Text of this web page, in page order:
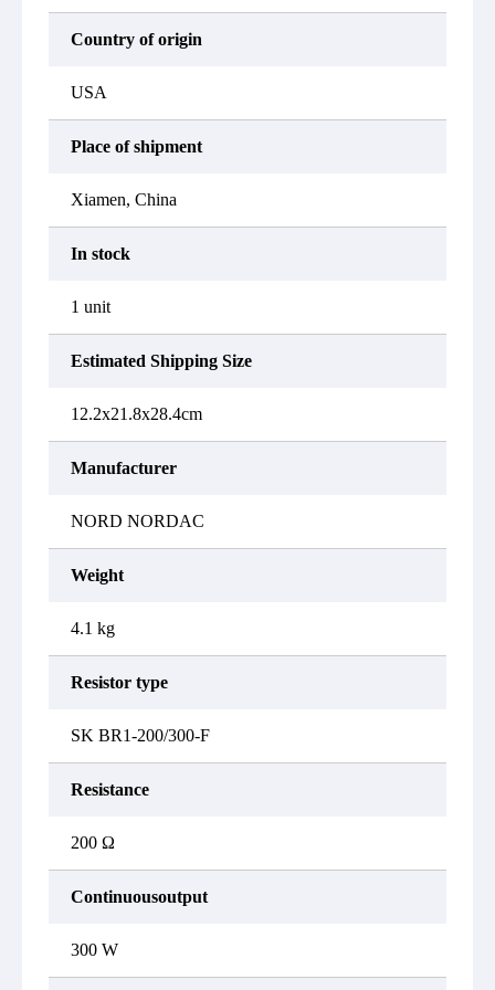
Country of origin
USA
Place of shipment
Xiamen, China
In stock
1 unit
Estimated Shipping Size
12.2x21.8x28.4cm
Manufacturer
NORD NORDAC
Weight
4.1 kg
Resistor type
SK BR1-200/300-F
Resistance
200 Ω
Continuousoutput
300 W